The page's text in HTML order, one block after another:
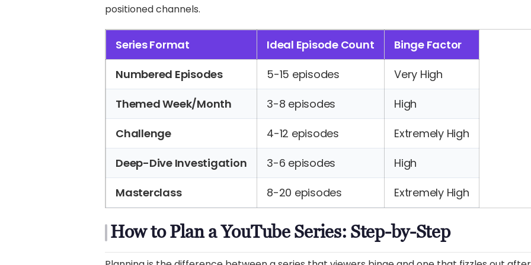
positioned channels.
Series Format Ideal Episode Count
Binge Factor
Numbered Episodes
5-15 episodes
Very High
Themed Week/Month
3-8 episodes
High
Challenge
4-12 episodes
Extremely High
Deep-Dive Investigation
3-6 episodes
High
Masterclass
8-20 episodes Extremely High
How to Plan a YouTube Series: Step-by-Step